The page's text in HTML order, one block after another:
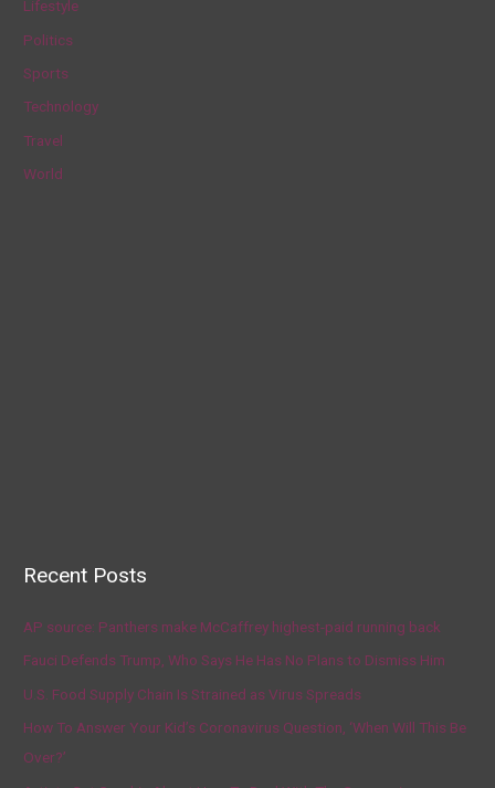
r
:
Lifestyle
Politics
Sports
Technology
Travel
World
Recent Posts
AP source: Panthers make McCaffrey highest-paid running back
Fauci Defends Trump, Who Says He Has No Plans to Dismiss Him
U.S. Food Supply Chain Is Strained as Virus Spreads
How To Answer Your Kid’s Coronavirus Question, ‘When Will This Be
Over?’